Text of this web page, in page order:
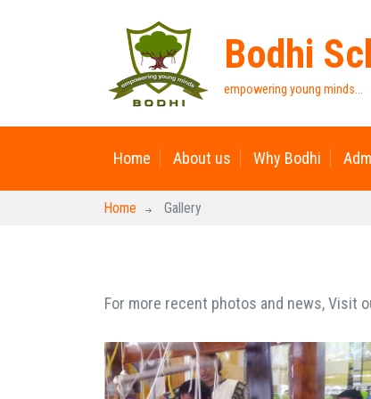
Bodhi
empowering young minds...
Home About us Why Bodhi
Home Gallery
For more recent photos and news, Visit